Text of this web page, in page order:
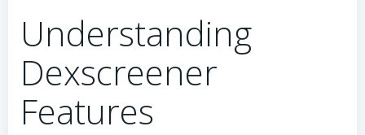
Understanding
Dexscreener
Features